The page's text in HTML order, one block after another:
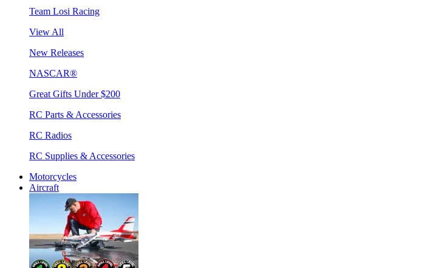
Team Losi Racing
View All
New Releases
NASCAR®
Great Gifts Under $200
RC Parts & Accessories
RC Radios
RC Supplies & Accessories
Motorcycles
Aircraft